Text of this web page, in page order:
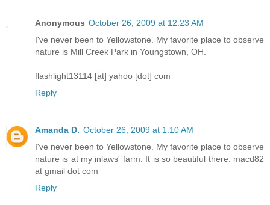
Anonymous October 26, 2009 at 12:23 AM
I've never been to Yellowstone. My favorite place to observe
nature is Mill Creek Park in Youngstown, OH.
flashlight13114 [at] yahoo [dot] com
Reply
Amanda D. October 26, 2009 at 1:10 AM
I've never been to Yellowstone. My favorite place to observe
nature is at my inlaws' farm. It is so beautiful there. macd82
at gmail dot com
Reply